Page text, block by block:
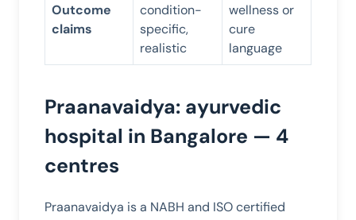
Outcome
claims
condition-
specific,
realistic
wellness or
cure
language
Praanavaidya: ayurvedic
hospital in Bangalore — 4
centres
Praanavaidya is a NABH and ISO certified